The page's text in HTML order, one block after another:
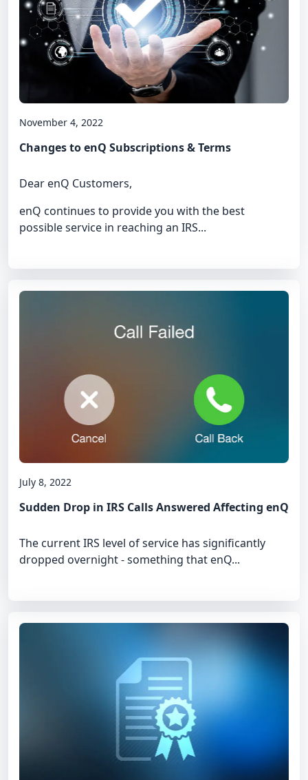
November 4, 2022
Changes to enQ Subscriptions & Terms
Dear enQ Customers,
enQ continues to provide you with the best
possible service in reaching an IRS...
July 8, 2022
Sudden Drop in IRS Calls Answered Affecting enQ
The current IRS level of service has significantly
dropped overnight - something that enQ...